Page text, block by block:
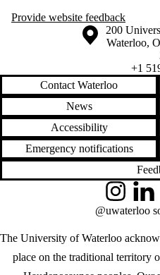
Provide website feedback
Information about the University
Campus map
200
Waterloo,
+1
Contact Waterloo
News
Accessibility
Emergency notifications
The University of Waterloo
place on the traditional territory
Instagram
@uwaterloo